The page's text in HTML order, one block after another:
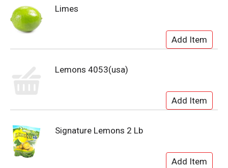
Limes
Lemons 4053(usa)
Signature Lemons 2 Lb